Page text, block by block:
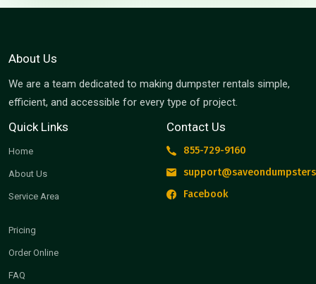
About Us
We are a team dedicated to making dumpster rentals simple,
efficient, and accessible for every type of project.
Quick Links
Home
About Us
Service Area
Pricing
Order Online
FAQ
Contact Us
855-729-9160
Facebook